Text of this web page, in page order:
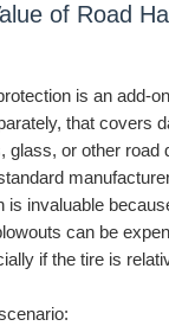
of Road
is an add-
that covers
glass, or other road
is invaluable
can be
if the tire is